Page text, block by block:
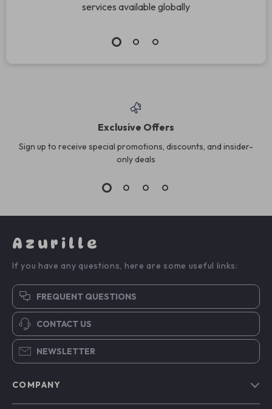
services available globally
Exclusive Offers
Sign up to receive special promotions, discounts, and insider-
only deals
Azurille
If you have any questions, here are some useful links:
FREQUENT QUESTIONS
CONTACT US
NEWSLETTER
COMPANY